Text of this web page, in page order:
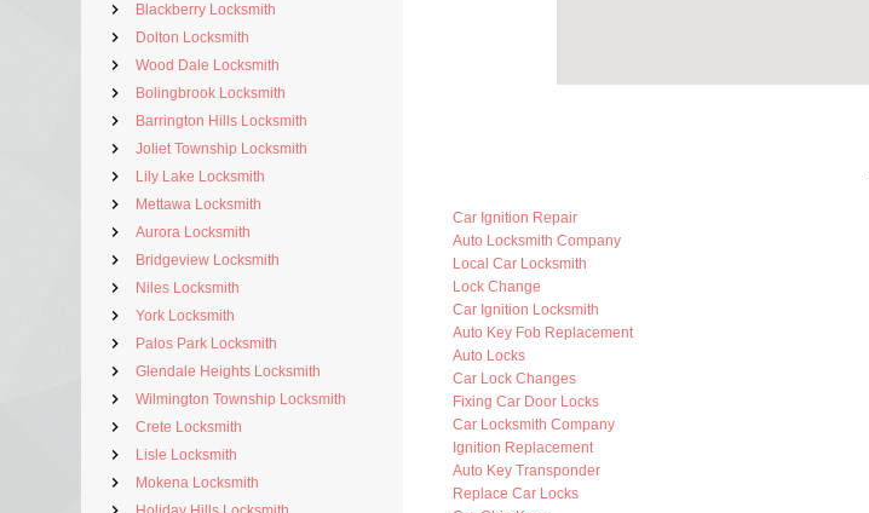
Blackberry Locksmith
Dolton Locksmith
Wood Dale Locksmith
Bolingbrook Locksmith
Barrington Hills Locksmith
Joliet Township Locksmith
Lily Lake Locksmith
Mettawa Locksmith
Aurora Locksmith
Bridgeview Locksmith
Niles Locksmith
York Locksmith
Palos Park Locksmith
Glendale Heights Locksmith
Wilmington Township Locksmith
Crete Locksmith
Lisle Locksmith
Mokena Locksmith
Car Ignition Repair
Auto Locksmith Company
Local Car Locksmith
Lock Change
Car Ignition Locksmith
Auto Key Fob Replacement
Auto Locks
Car Lock Changes
Fixing Car Door Locks
Car Locksmith Company
Ignition Replacement
Auto Key Transponder
Replace Car Locks